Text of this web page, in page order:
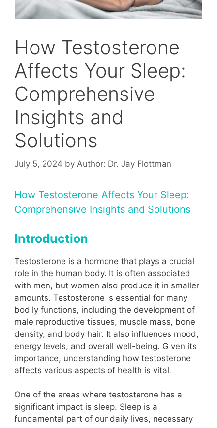
How Testosterone
Affects Your Sleep:
Comprehensive
Insights and
Solutions
July 5, 2024 by Author: Dr. Jay Flottman
How Testosterone Affects Your Sleep:
Comprehensive Insights and Solutions
Introduction
Testosterone is a hormone that plays a crucial
role in the human body. It is often associated
with men, but women also produce it in smaller
amounts. Testosterone is essential for many
bodily functions, including the development of
male reproductive tissues, muscle mass, bone
density, and body hair. It also influences mood,
energy levels, and overall well-being. Given its
importance, understanding how testosterone
affects various aspects of health is vital.
One of the areas where testosterone has a
significant impact is sleep. Sleep is a
fundamental part of our daily lives, necessary